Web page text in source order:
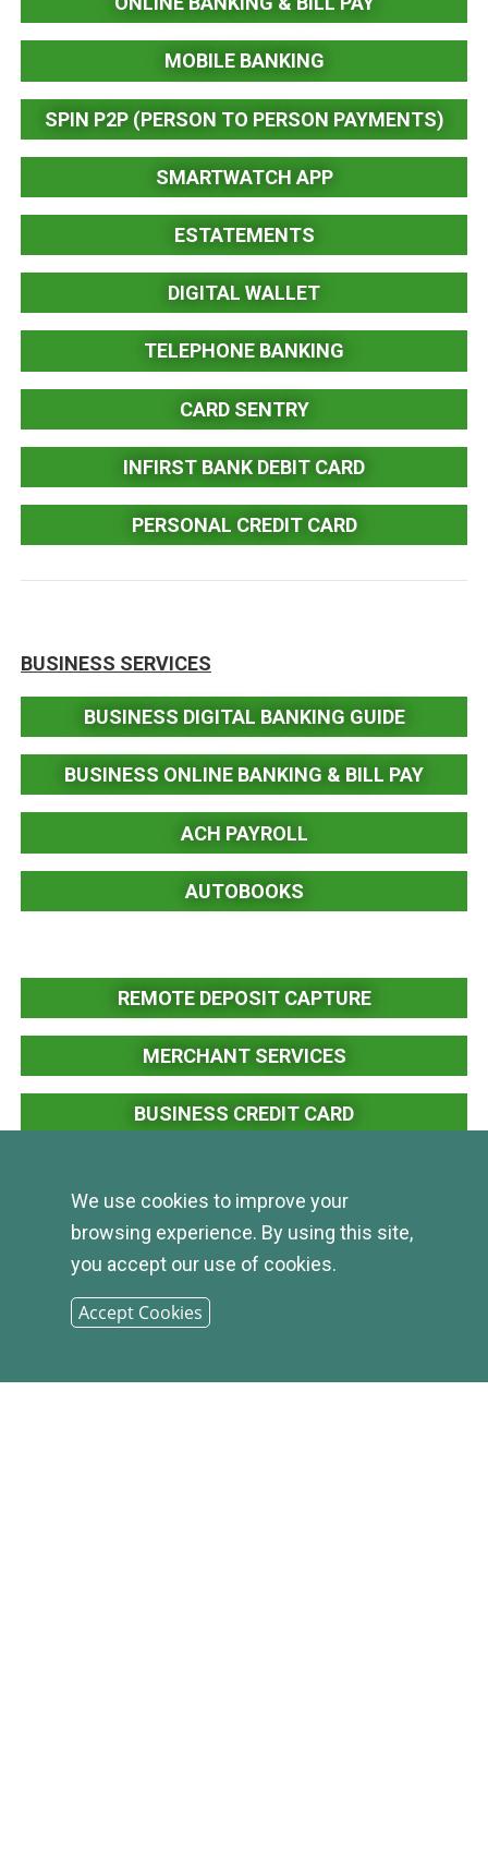
MOBILE BANKING
SPIN P2P (PERSON TO PERSON PAYMENTS)
SMARTWATCH APP
ESTATEMENTS
DIGITAL WALLET
TELEPHONE BANKING
CARD SENTRY
INFIRST BANK DEBIT CARD
PERSONAL CREDIT CARD
BUSINESS SERVICES
BUSINESS DIGITAL BANKING GUIDE
BUSINESS ONLINE BANKING & BILL PAY
ACH PAYROLL
AUTOBOOKS
REMOTE DEPOSIT CAPTURE
MERCHANT SERVICES
BUSINESS CREDIT CARD
We use cookies to improve your
browsing experience. By using this site,
you accept our use of cookies.
Accept Cookies